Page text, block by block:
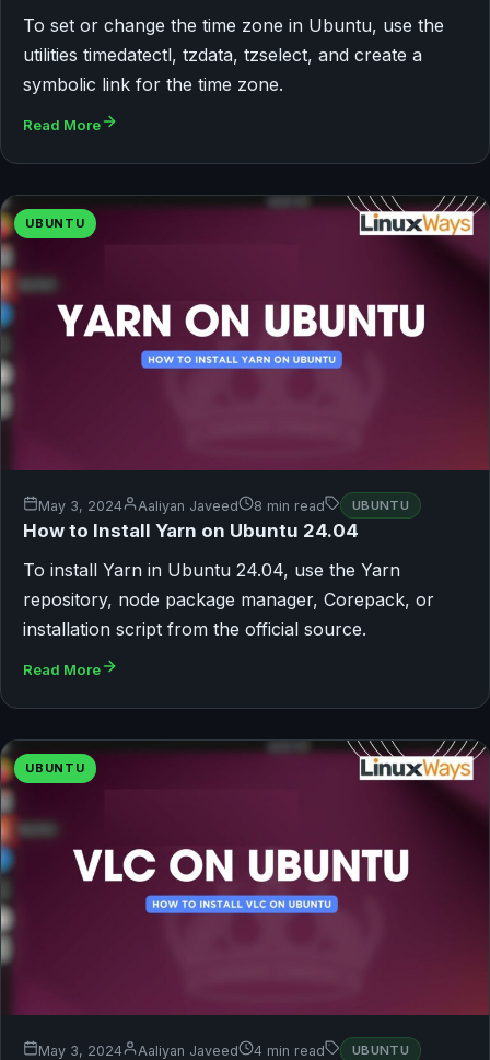
To set or change the time zone in Ubuntu, use the
utilities timedatectl, tzdata, tzselect, and create a
symbolic link for the time zone.
Read More
UBUNTU
May 3, 2024 Aaliyan Javeed 8 min read UBUNTU
How to Install Yarn on Ubuntu 24.04
To install Yarn in Ubuntu 24.04, use the Yarn
repository, node package manager, Corepack, or
installation script from the official source.
Read More
UBUNTU
May 3, 2024 Aaliyan Javeed 4 min read UBUNTU